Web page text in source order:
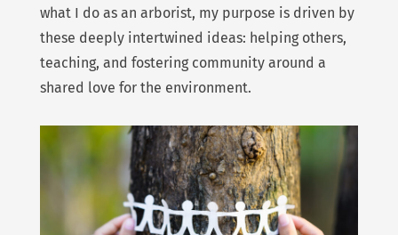
what I do as an arborist, my purpose is driven by
these deeply intertwined ideas: helping others,
teaching, and fostering community around a
shared love for the environment.